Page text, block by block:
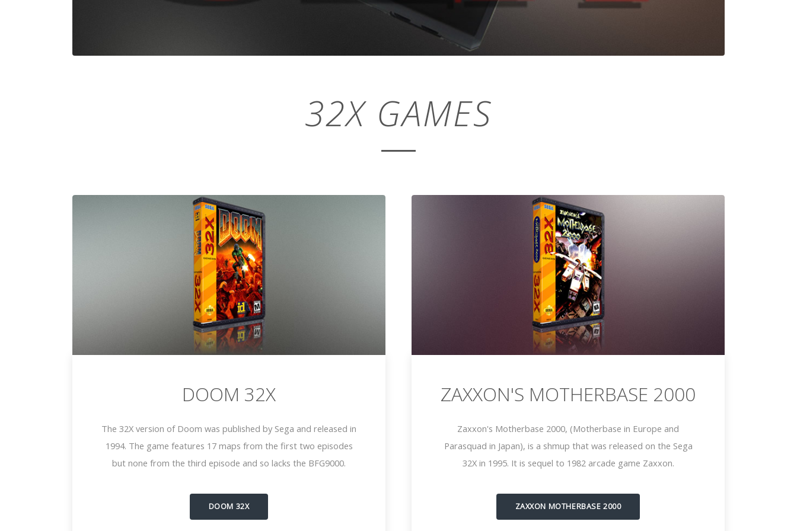
32X GAMES
DOOM 32X
The 32X version of Doom was published by Sega and released in
1994. The game features 17 maps from the first two episodes
but none from the third episode and so lacks the BFG9000.
DOOM 32X
ZAXXON'S MOTHERBASE 2000
Zaxxon's Motherbase 2000, (Motherbase in Europe and
Parasquad in Japan), is a shmup that was released on the Sega
32X in 1995. It is sequel to 1982 arcade game Zaxxon.
ZAXXON MOTHERBASE 2000